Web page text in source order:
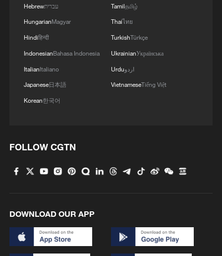
Xu also said recurring El Niño events in
recent years may have made weather
rainfall distribution, especially in southern
China, where persistent heavy rainfall may
increase disaster risks.
Tuesday activated a
provincial-level regions, including Jiangxi,
China's State Flood Control and Drought
Relief Headquarters described the current
weather process as the strongest rainfall
Hebrewעברית
HungarianMagyar
Hindiहिन्दी
IndonesianBahasa Indonesia
ItalianItaliano
Japanese日本語
Korean한국어
Tamilதமிழ்
Thaiไทย
TurkishTürkçe
UkrainianУкраїнська
Urduاردو
VietnameseTiếng Việt
FOLLOW CGTN
DOWNLOAD OUR APP